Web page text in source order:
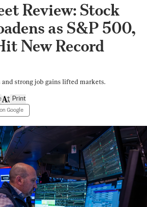
Review: Stock
as S&P 500,
New Record
and strong job gains lifted markets.
Google
Print